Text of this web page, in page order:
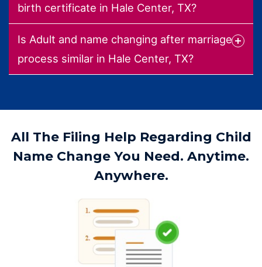
birth certificate in Hale Center, TX?
Is Adult and name changing after marriage
process similar in Hale Center, TX?
All The Filing Help Regarding Child
Name Change You Need. Anytime.
Anywhere.